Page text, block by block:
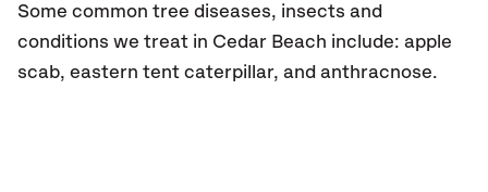
Some common tree diseases, insects and
conditions we treat in Cedar Beach include: apple
scab, eastern tent caterpillar, and anthracnose.